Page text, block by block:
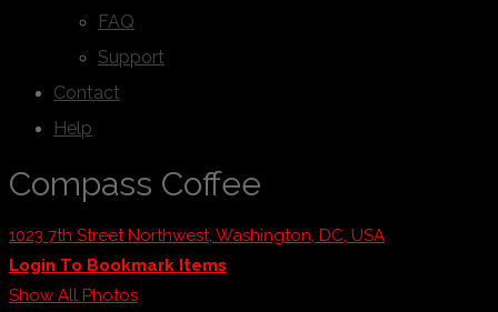
FAQ
Support
Contact
Help
Compass Coffee
1023 7th Street Northwest, Washington, DC, USA
Login To Bookmark Items
Show All Photos